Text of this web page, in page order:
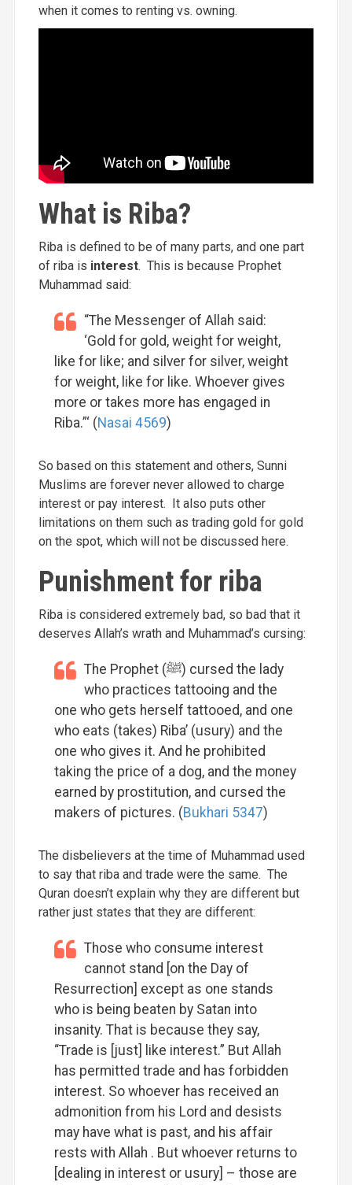
when it comes to renting vs. owning.
What is Riba?
Riba is defined to be of many parts, and one part
of riba is interest. This is because Prophet
Muhammad said:
“The Messenger of Allah said:
‘Gold for gold, weight for weight,
like for like; and silver for silver, weight
for weight, like for like. Whoever gives
more or takes more has engaged in
Riba.”‘ (Nasai 4569)
So based on this statement and others, Sunni
Muslims are forever never allowed to charge
interest or pay interest. It also puts other
limitations on them such as trading gold for gold
on the spot, which will not be discussed here.
Punishment for riba
Riba is considered extremely bad, so bad that it
deserves Allah’s wrath and Muhammad’s cursing:
The Prophet (ﷺ) cursed the lady
who practices tattooing and the
one who gets herself tattooed, and one
who eats (takes) Riba’ (usury) and the
one who gives it. And he prohibited
taking the price of a dog, and the money
earned by prostitution, and cursed the
makers of pictures. (Bukhari 5347)
The disbelievers at the time of Muhammad used
to say that riba and trade were the same. The
Quran doesn’t explain why they are different but
rather just states that they are different:
Those who consume interest
cannot stand [on the Day of
Resurrection] except as one stands
who is being beaten by Satan into
insanity. That is because they say,
“Trade is [just] like interest.” But Allah
has permitted trade and has forbidden
interest. So whoever has received an
admonition from his Lord and desists
may have what is past, and his affair
rests with Allah . But whoever returns to
[dealing in interest or usury] – those are